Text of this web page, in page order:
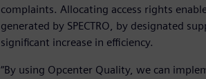
complaints. Allocating access rights
generated by SPECTRO, by designated
significant increase in efficiency.
“By using Opcenter Quality, we can